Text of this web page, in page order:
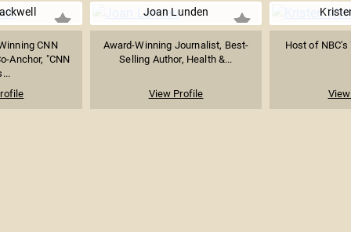
CNN
Anchor, "CNN
Joan Lunden
Award-Winning Journalist, Best-
Selling Author, Health &...
View Profile
Host of